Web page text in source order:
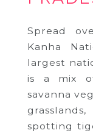
Spread
Kanha
largest
is a mix
savanna
spotting